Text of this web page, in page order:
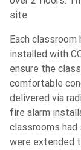
site.
Each
installed with
ensure the
comfortable
delivered via
fire alarm
classrooms
were extended